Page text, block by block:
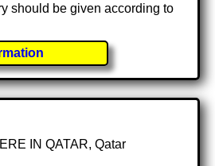
should be given according to
IN QATAR, Qatar